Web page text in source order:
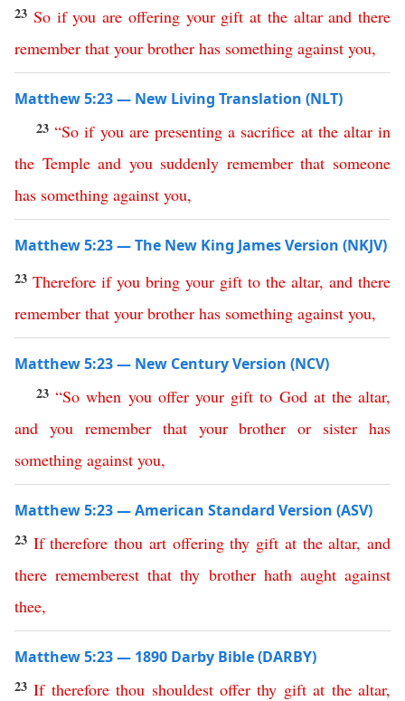
23 So if you are offering your gift at the altar and there
remember that your brother has something against you,
Matthew 5:23 — New Living Translation (NLT)
23“So if you are presenting a sacrifice at the altar in
the Temple and you suddenly remember that someone
has something against you,
Matthew 5:23 — The New King James Version (NKJV)
23 Therefore if you bring your gift to the altar, and there
remember that your brother has something against you,
Matthew 5:23 — New Century Version (NCV)
23“So when you offer your gift to God at the altar,
and you remember that your brother or sister has
something against you,
Matthew 5:23 — American Standard Version (ASV)
23 If therefore thou art offering thy gift at the altar,and
there rememberest that thy brother hath aught against
thee,
Matthew 5:23 — 1890 Darby Bible (DARBY)
23If therefore thou shouldest offer thy gift at the altar,